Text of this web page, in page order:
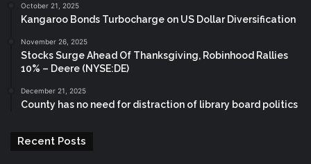
October 21, 2025
Kangaroo Bonds Turbocharge on US Dollar Diversification
November 26, 2025
Stocks Surge Ahead Of Thanksgiving, Robinhood Rallies
10% – Deere (NYSE:DE)
December 21, 2025
County has no need for distraction of library board politics
Recent Posts